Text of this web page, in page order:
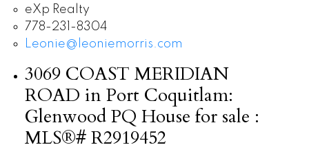
eXp Realty
778-231-8304
Leonie@leoniemorris.com
3069 COAST MERIDIAN
ROAD in Port Coquitlam:
Glenwood PQ House for sale :
MLS®# R2919452